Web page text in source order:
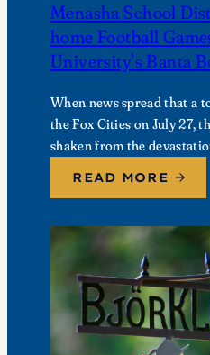
Menasha School
home Football
University’s Banta
When news spread that a
the Fox Cities on July 27,
shaken from the
READ MORE